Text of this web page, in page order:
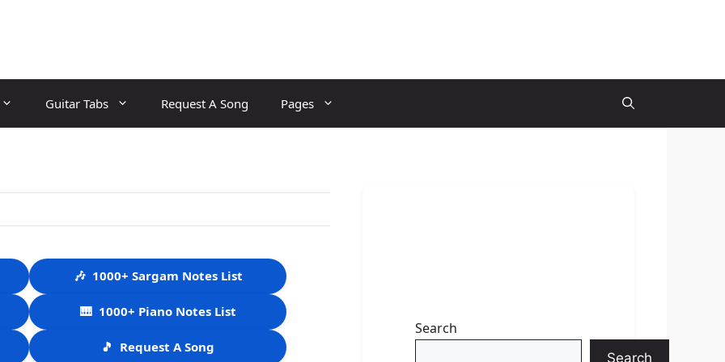
Guitar Tabs Request A Song Pages
🎶 1000+ Sargam Notes List
🎹 1000+ Piano Notes List
🎵 Request A Song
Search
Search